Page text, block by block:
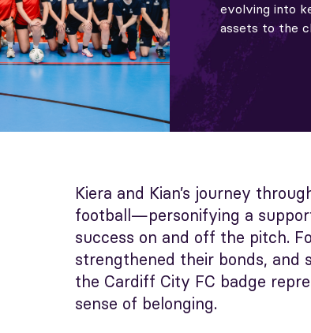
evolving into
assets to the
Kiera and Kian’s journey
football—personifying a
success on and off the pitch.
strengthened their bonds,
the Cardiff City FC badge
sense of belonging.